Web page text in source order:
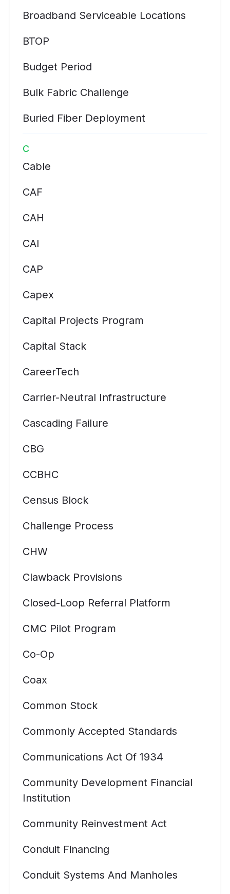
Broadband Serviceable Locations
BTOP
Budget Period
Bulk Fabric Challenge
Buried Fiber Deployment
C
Cable
CAF
CAH
CAI
CAP
Capex
Capital Projects Program
Capital Stack
CareerTech
Carrier-Neutral Infrastructure
Cascading Failure
CBG
CCBHC
Census Block
Challenge Process
CHW
Clawback Provisions
Closed-Loop Referral Platform
CMC Pilot Program
Co-Op
Coax
Common Stock
Commonly Accepted Standards
Communications Act Of 1934
Community Development Financial
Institution
Community Reinvestment Act
Conduit Financing
Conduit Systems And Manholes